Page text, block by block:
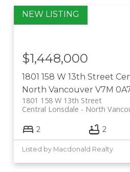
1801 158 W 13th Street
North Vancouver V7M
1801 158 W 13th Street
North
Central Lonsdale
$1,448,000
2 2
Listed by Macdonald Realty